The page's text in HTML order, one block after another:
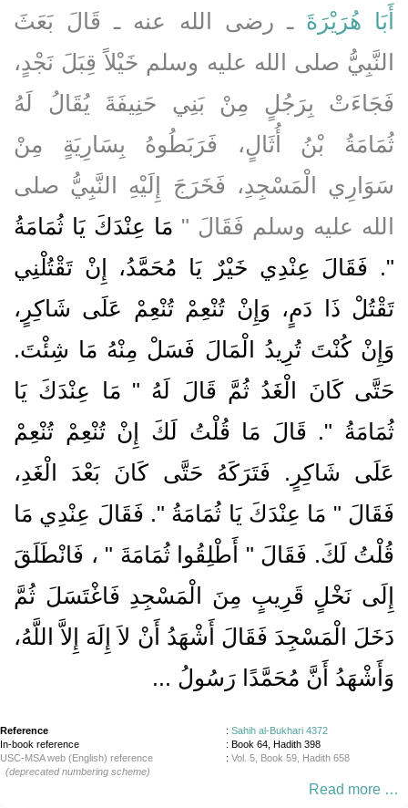
أَبَا هُرَيْرَةَ ـ رضى الله عنه ـ قَالَ بَعَثَ
النَّبِيُّ صلى الله عليه وسلم خَيْلاً قِبَلَ نَجْدٍ،
فَجَاءَتْ بِرَجُلٍ مِنْ بَنِي حَنِيفَةَ يُقَالُ لَهُ
ثُمَامَةُ بْنُ أُثَالٍ، فَرَبَطُوهُ بِسَارِيَةٍ مِنْ
سَوَارِي الْمَسْجِدِ، فَخَرَجَ إِلَيْهِ النَّبِيُّ صلى
الله عليه وسلم فَقَالَ ‏"‏ مَا عِنْدَكَ يَا ثُمَامَةُ
‏"‏‏.‏ فَقَالَ عِنْدِي خَيْرٌ يَا مُحَمَّدُ، إِنْ تَقْتُلْنِي
تَقْتُلْ ذَا دَمٍ، وَإِنْ تُنْعِمْ تُنْعِمْ عَلَى شَاكِرٍ،
وَإِنْ كُنْتَ تُرِيدُ الْمَالَ فَسَلْ مِنْهُ مَا شِئْتَ‏.‏
حَتَّى كَانَ الْغَدُ ثُمَّ قَالَ لَهُ ‏"‏ مَا عِنْدَكَ يَا
ثُمَامَةُ ‏"‏‏.‏ قَالَ مَا قُلْتُ لَكَ إِنْ تُنْعِمْ تُنْعِمْ
عَلَى شَاكِرٍ‏.‏ فَتَرَكَهُ حَتَّى كَانَ بَعْدَ الْغَدِ،
فَقَالَ ‏"‏ مَا عِنْدَكَ يَا ثُمَامَةُ ‏"‏‏.‏ فَقَالَ عِنْدِي مَا
قُلْتُ لَكَ‏.‏ فَقَالَ ‏"‏ أَطْلِقُوا ثُمَامَةَ ‏" ‏، فَانْطَلَقَ
إِلَى نَخْلٍ قَرِيبٍ مِنَ الْمَسْجِدِ فَاغْتَسَلَ ثُمَّ
دَخَلَ الْمَسْجِدَ فَقَالَ أَشْهَدُ أَنْ لاَ إِلَهَ إِلاَّ اللَّهُ،
وَأَشْهَدُ أَنَّ مُحَمَّدًا رَسُولُ ...
Reference : Sahih al-Bukhari 4372
In-book reference
: Book 64, Hadith 398
USC-MSA web (English) reference
: Vol. 5, Book 59, Hadith 658
(deprecated numbering scheme)
Read more …